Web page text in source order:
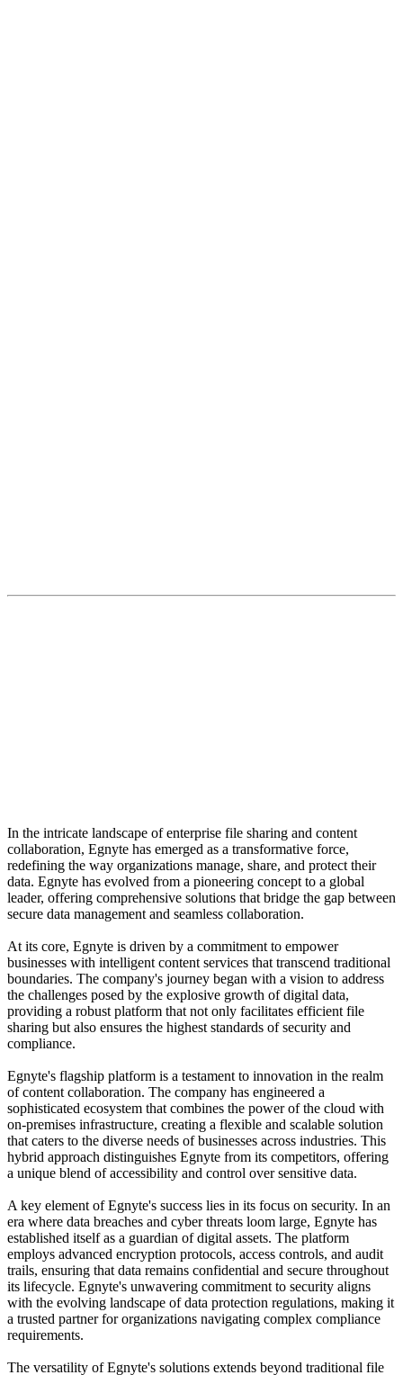
In the intricate landscape of enterprise file sharing and content
collaboration, Egnyte has emerged as a transformative force,
redefining the way organizations manage, share, and protect their
data. Egnyte has evolved from a pioneering concept to a global
leader, offering comprehensive solutions that bridge the gap between
secure data management and seamless collaboration.
At its core, Egnyte is driven by a commitment to empower
businesses with intelligent content services that transcend traditional
boundaries. The company's journey began with a vision to address
the challenges posed by the explosive growth of digital data,
providing a robust platform that not only facilitates efficient file
sharing but also ensures the highest standards of security and
compliance.
Egnyte's flagship platform is a testament to innovation in the realm
of content collaboration. The company has engineered a
sophisticated ecosystem that combines the power of the cloud with
on-premises infrastructure, creating a flexible and scalable solution
that caters to the diverse needs of businesses across industries. This
hybrid approach distinguishes Egnyte from its competitors, offering
a unique blend of accessibility and control over sensitive data.
A key element of Egnyte's success lies in its focus on security. In an
era where data breaches and cyber threats loom large, Egnyte has
established itself as a guardian of digital assets. The platform
employs advanced encryption protocols, access controls, and audit
trails, ensuring that data remains confidential and secure throughout
its lifecycle. Egnyte's unwavering commitment to security aligns
with the evolving landscape of data protection regulations, making it
a trusted partner for organizations navigating complex compliance
requirements.
The versatility of Egnyte's solutions extends beyond traditional file